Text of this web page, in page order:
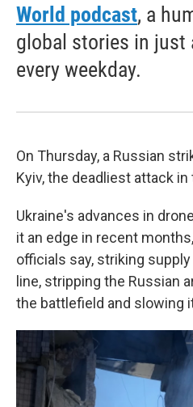
World podcast, a
global stories in just
every weekday.
On Thursday, a Russian
Kyiv, the deadliest attack
Ukraine's advances in
it an edge in recent
officials say, striking
line, stripping the Russian
the battlefield and slowing